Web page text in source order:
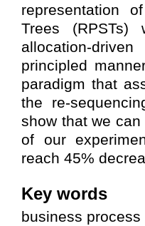
representation
Trees
allocation-
principled
paradigm that
the re-
show that we
of our
reach 45%
Key words
business